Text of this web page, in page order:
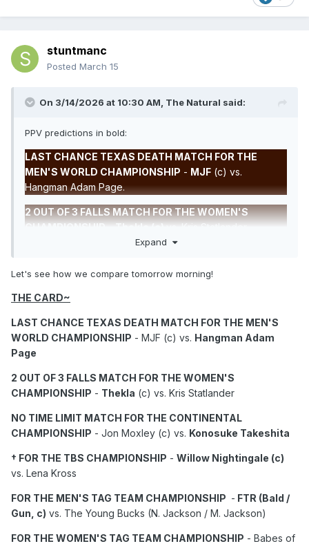
stuntmanc
Posted March 15
On 3/14/2026 at 10:30 AM, The Natural said:
PPV predictions in bold:
LAST CHANCE TEXAS DEATH MATCH FOR THE
MEN'S WORLD CHAMPIONSHIP - MJF (c) vs.
Hangman Adam Page.
2 OUT OF 3 FALLS MATCH FOR THE WOMEN'S
CHAMPIONSHIP -Thekla (c)vs. Kris Statlander.
vs. The Young Bucks.
FOR THE WOMEN'S TAG TEAM CHAMPIONSHIP
Babes of Wrath (c) vs.
FOR THE TRIOS CHAMPIONSHIP -Kazuchika
Místico/JetSpeed.
vs. Bandido
Timeless Toni Storm
Brody King vs.Swerve Strickland.
Darby Allin/Orange Cassidy/Roderick Strong vs.David
Finlay/Gabe Kidd/Clark Conners.
Expand
Let's see how we compare tomorrow morning!
THE CARD~
LAST CHANCE TEXAS DEATH MATCH FOR THE MEN'S
WORLD CHAMPIONSHIP - MJF (c) vs. Hangman Adam
Page
2 OUT OF 3 FALLS MATCH FOR THE WOMEN'S
CHAMPIONSHIP - Thekla (c) vs. Kris Statlander
NO TIME LIMIT MATCH FOR THE CONTINENTAL
CHAMPIONSHIP - Jon Moxley (c) vs. Konosuke Takeshita
† FOR THE TBS CHAMPIONSHIP - Willow Nightingale (c)
vs. Lena Kross
FOR THE MEN'S TAG TEAM CHAMPIONSHIP - FTR (Bald /
Gun, c) vs. The Young Bucks (N. Jackson / M. Jackson)
FOR THE WOMEN'S TAG TEAM CHAMPIONSHIP - Babes of